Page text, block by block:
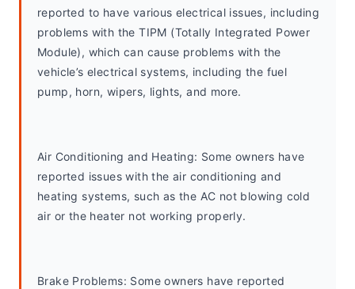
reported to have various electrical issues, including
problems with the TIPM (Totally Integrated Power
Module), which can cause problems with the
vehicle’s electrical systems, including the fuel
pump, horn, wipers, lights, and more.
Air Conditioning and Heating: Some owners have
reported issues with the air conditioning and
heating systems, such as the AC not blowing cold
air or the heater not working properly.
Brake Problems: Some owners have reported